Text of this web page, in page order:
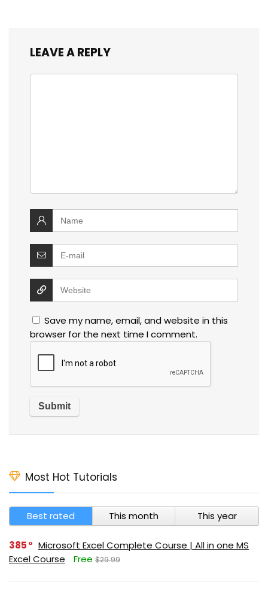
LEAVE A REPLY
Save my name, email, and website in this
browser for the next time I comment.
Most Hot Tutorials
Best rated This month This year
385
Microsoft Excel Complete Course | All in one MS
Excel Course
Free $29.99